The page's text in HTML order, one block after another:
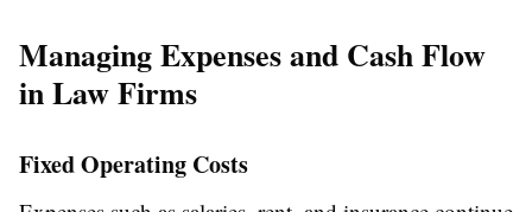
Managing Expenses and Cash Flow
in Law Firms
Fixed Operating Costs